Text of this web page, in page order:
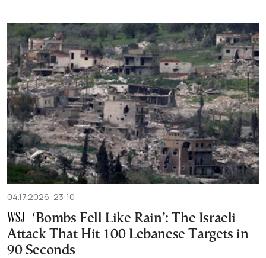
04.17.2026, 23:10
‘Bombs Fell Like Rain’: The Israeli
Attack That Hit 100 Lebanese Targets in
90 Seconds